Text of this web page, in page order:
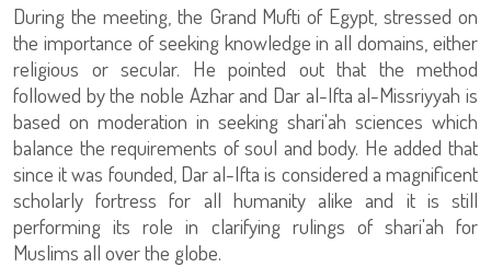
During the meeting, the Grand Mufti of Egypt, stressed on
the importance of seeking knowledge in all domains, either
religious or secular. He pointed out that the method
followed by the noble Azhar and Dar al-Ifta al-Missriyyah is
based on moderation in seeking shari'ah sciences which
balance the requirements of soul and body. He added that
since it was founded, Dar al-Ifta is considered a magnificent
scholarly fortress for all humanity alike and it is still
performing its role in clarifying rulings of shari'ah for
Muslims all over the globe.